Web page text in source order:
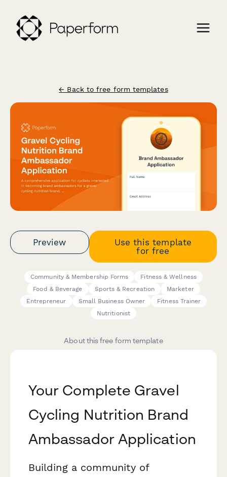
← Back to free form templates
Preview
Use this template
for free
Community & Membership Forms
Fitness & Wellness
Food & Beverage
Sports & Recreation
Marketer
Entrepreneur
Small Business Owner
Fitness Trainer
Nutritionist
About this free form template
Your Complete Gravel
Cycling Nutrition Brand
Ambassador Application
Building a community of